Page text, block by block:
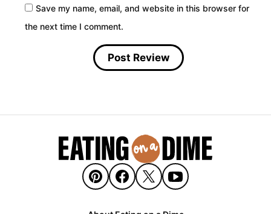
Save my name, email, and website in this browser for
the next time I comment.